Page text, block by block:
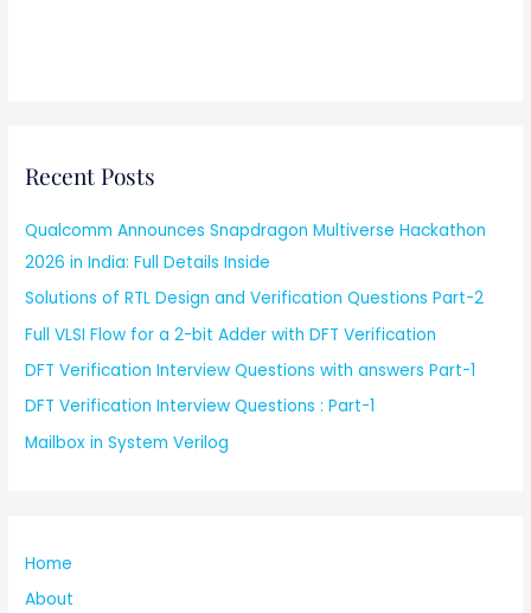
Recent Posts
Qualcomm Announces Snapdragon Multiverse Hackathon
2026 in India: Full Details Inside
Solutions of RTL Design and Verification Questions Part-2
Full VLSI Flow for a 2-bit Adder with DFT Verification
DFT Verification Interview Questions with answers Part-1
DFT Verification Interview Questions : Part-1
Mailbox in System Verilog
Home
About